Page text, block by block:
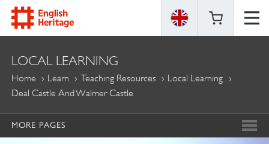
ENGLISH
HERITAGE
LOCAL LEARNING
Home Learn Teaching Resources
Local Learning
Deal Castle And Walmer Castle
MORE PAGES